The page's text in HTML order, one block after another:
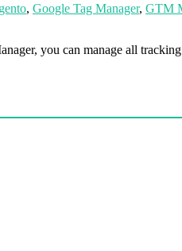
, Google Tag Manager, GTM
you can manage all